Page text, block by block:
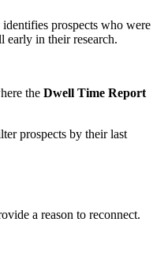
prospects who were
early in their research.
the Dwell Time Report
prospects by their last
a reason to reconnect.